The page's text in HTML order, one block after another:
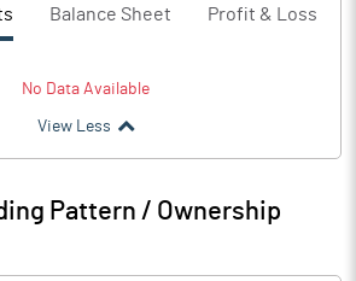
Balance Sheet Profit & Loss
No Data Available
View Less
Pattern / Ownership